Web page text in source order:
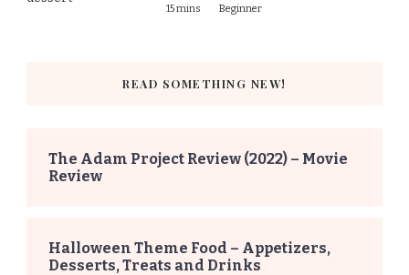
15 mins Beginner
READ SOMETHING NEW!
The Adam Project Review (2022) – Movie
Review
Halloween Theme Food – Appetizers,
Desserts, Treats and Drinks